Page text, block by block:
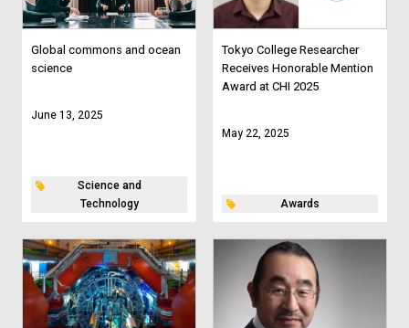
Global commons and ocean
science
June 13, 2025
Science and
Technology
Tokyo College Researcher
Receives Honorable Mention
Award at CHI 2025
May 22, 2025
Awards